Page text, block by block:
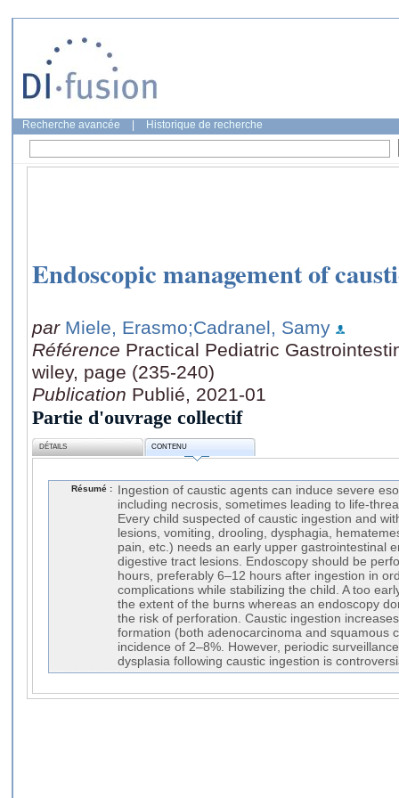
Recherche avancée Historique de recherche
Endoscopic management of
par Miele, Erasmo;Cadranel, Samy
Référence Practical Pediatric
wiley, page (235-240)
Publication Publié, 2021-01
Partie d'ouvrage collectif
DÉTAILS CONTENU
Résumé :
Ingestion of caustic agents can induce severe
including necrosis, sometimes leading to life-
Every child suspected of caustic ingestion and
lesions, vomiting, drooling, dysphagia,
pain, etc.) needs an early upper gastrointestinal
digestive tract lesions. Endoscopy should be
hours, preferably 6–12 hours after ingestion in
complications while stabilizing the child. A too
the extent of the burns whereas an endoscopy
the risk of perforation. Caustic ingestion
formation (both adenocarcinoma and squamous
incidence of 2–8%. However, periodic
dysplasia following caustic ingestion is